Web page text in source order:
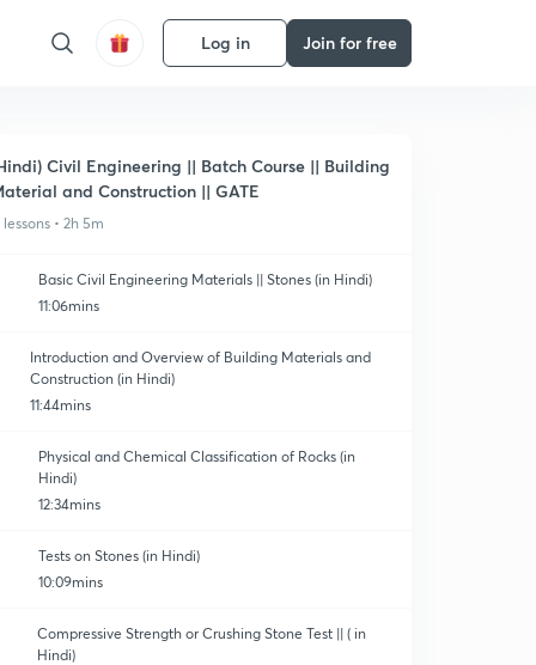
Log in Join for free
Civil Engineering || Batch Course || Building
and Construction || GATE
lessons • 2h 5m
Basic Civil Engineering Materials || Stones (in Hindi)
11:06mins
Introduction and Overview of Building Materials and
Construction (in Hindi)
11:44mins
Physical and Chemical Classification of Rocks (in
Hindi)
12:34mins
Tests on Stones (in Hindi)
10:09mins
Compressive Strength or Crushing Stone Test || ( in
Hindi)